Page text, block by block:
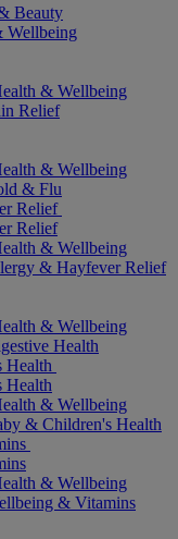
Beauty
& Wellbeing
Relief
& Wellbeing
& Flu
Relief
Relief
& Wellbeing
& Hayfever Relief
& Wellbeing
Health
Health
Health
& Wellbeing
& Children's Health
& Wellbeing
& Vitamins